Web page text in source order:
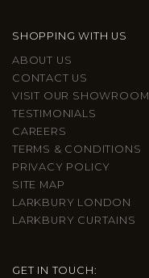
SHOPPING WITH US
ABOUT US
CONTACT US
VISIT OUR SHOWROOM
TESTIMONIALS
CAREERS
TERMS & CONDITIONS
PRIVACY POLICY
SITE MAP
LARKBURY LONDON
LARKBURY CURTAINS
GET IN TOUCH: